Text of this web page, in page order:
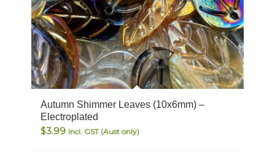
Autumn Shimmer Leaves (10x6mm) –
Electroplated
$3.99 Incl. GST (Aust only)